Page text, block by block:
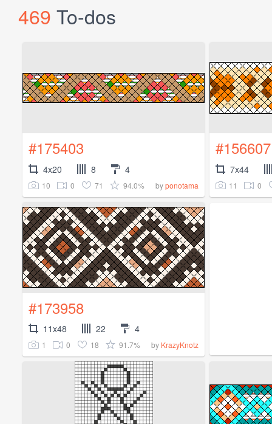
469 To-dos
#175403
4x20 8 4
10 0 71 94.0% byponotama
#156607
7x44
11 0
#173958
11x48 22 4
1 0 18 91.7% by KrazyKnotz